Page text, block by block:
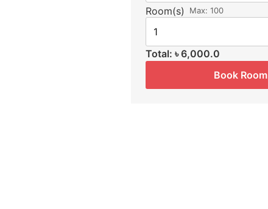
Room(s) Max: 100
Total: ৳ 6,000.0
Book Room